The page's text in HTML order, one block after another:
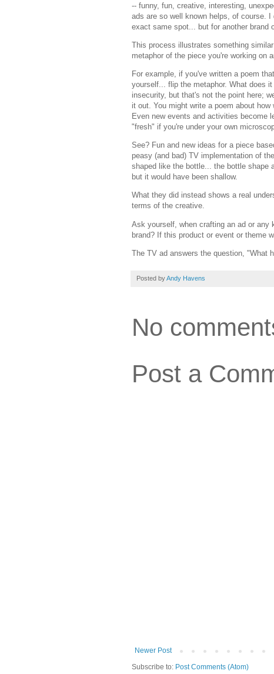
-- funny, fun, creative, interesting,
ads are so well known helps, of course.
exact same spot... but for another brand
This process illustrates something
metaphor of the piece you're working on
For example, if you've written a poem
yourself... flip the metaphor. What does
insecurity, but that's not the point here;
it out. You might write a poem about
Even new events and activities become
"fresh" if you're under your own
See? Fun and new ideas for a piece
peasy (and bad) TV implementation of
shaped like the bottle... the bottle shape
but it would have been shallow.
What they did instead shows a real
terms of the creative.
Ask yourself, when crafting an ad or any
brand? If this product or event or theme
The TV ad answers the question, "What
Posted byAndy Havens
No
Post a
Newer Post
Subscribe to: Post Comments (Atom)